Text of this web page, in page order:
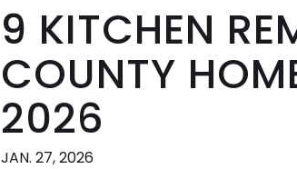
9 KITCHEN
COUNTY
2026
JAN. 27, 2026